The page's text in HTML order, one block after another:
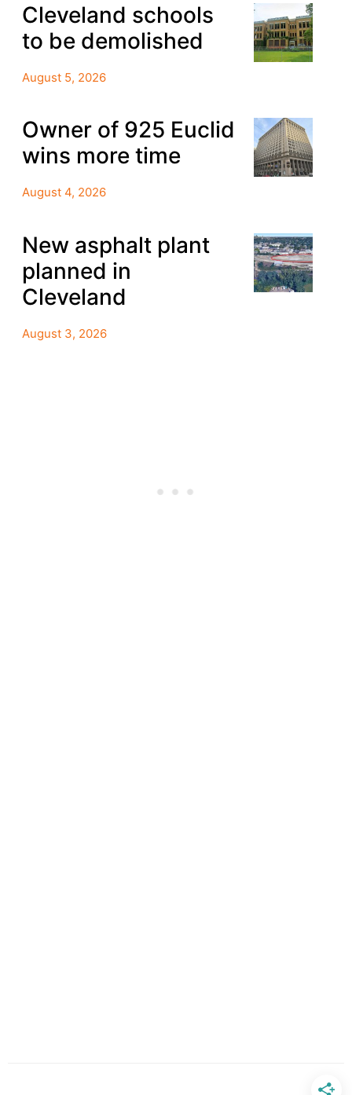
Cleveland schools
to be demolished
August 5, 2026
Owner of 925 Euclid
wins more time
August 4, 2026
New asphalt plant
planned in
Cleveland
August 3, 2026